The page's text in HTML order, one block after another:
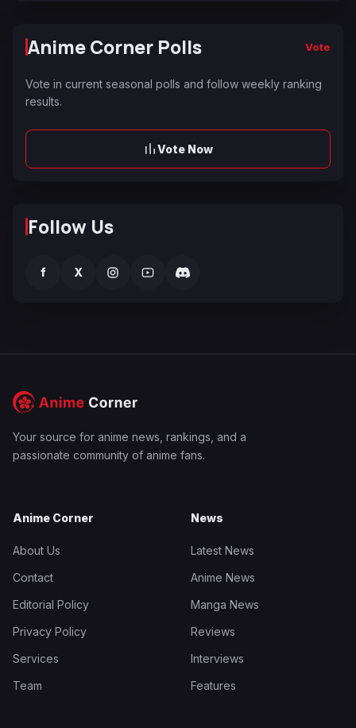
Anime Corner Polls Vote
Vote in current seasonal polls and follow weekly ranking
results.
Vote Now
Follow Us
f X
Your source for anime news, rankings, and a
passionate community of anime fans.
Anime Corner
About Us
Contact
Editorial Policy
Privacy Policy
Services
Team
News
Latest News
Anime News
Manga News
Reviews
Interviews
Features